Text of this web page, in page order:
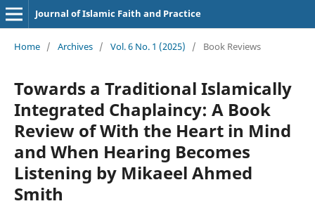
Journal of Islamic Faith and Practice
Home / Archives / Vol. 6 No. 1 (2025) / Book Reviews
Towards a Traditional Islamically
Integrated Chaplaincy: A Book
Review of With the Heart in Mind
and When Hearing Becomes
Listening by Mikaeel Ahmed
Smith